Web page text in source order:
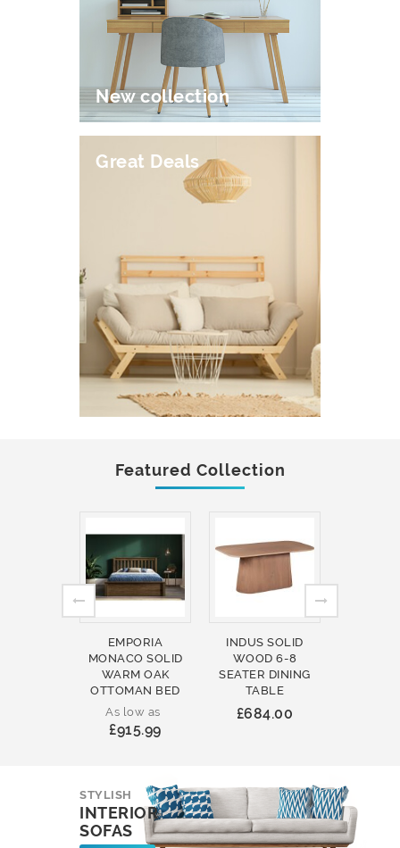
New collection
Great Deals
Featured Collection
EMPORIA
MONACO SOLID
WARM OAK
OTTOMAN BED
As low as
£915.99
INDUS SOLID
WOOD 6-8
SEATER DINING
TABLE
£684.00
STYLISH
INTERIOR
SOFAS